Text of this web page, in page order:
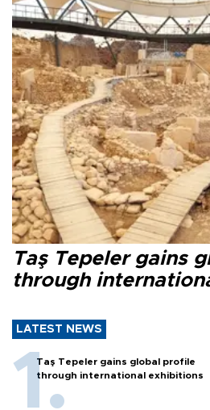
Taş Tepeler gains
through
LATEST NEWS
Taş Tepeler gains global profile
through international exhibitions